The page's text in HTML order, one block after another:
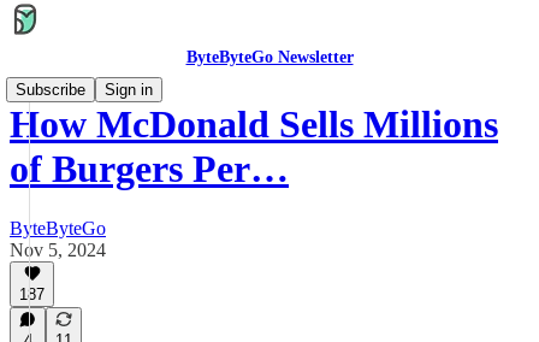
ByteByteGo Newsletter
Subscribe
Sign in
How McDonald Sells Millions
of Burgers Per…
ByteByteGo
Nov 5, 2024
187